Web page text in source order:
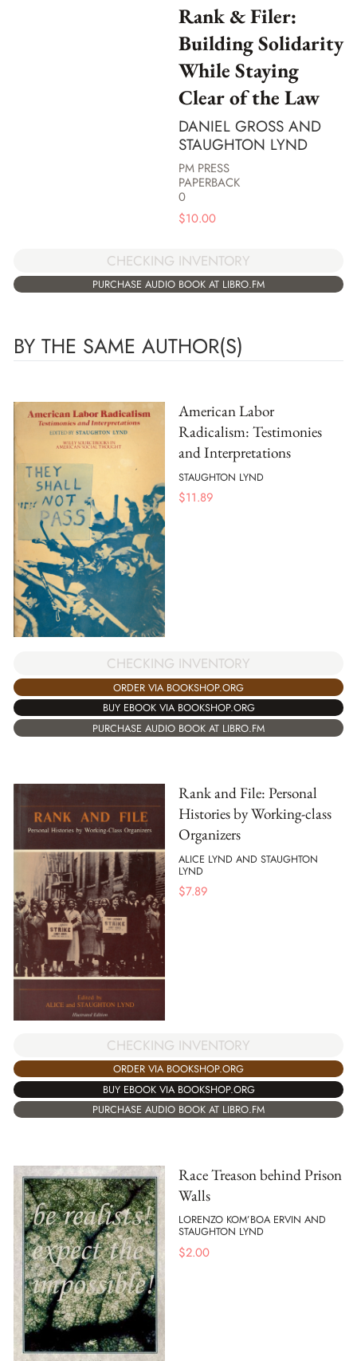
Rank & Filer:
Building Solidarity
While Staying
Clear of the Law
DANIEL GROSS AND
STAUGHTON LYND
PM PRESS
PAPERBACK
0
$10.00
CHECKING INVENTORY
PURCHASE AUDIO BOOK AT LIBRO.FM
BY THE SAME AUTHOR(S)
American Labor
Radicalism: Testimonies
and Interpretations
STAUGHTON LYND
$11.89
CHECKING INVENTORY
ORDER VIA BOOKSHOP.ORG
BUY EBOOK VIA BOOKSHOP.ORG
PURCHASE AUDIO BOOK AT LIBRO.FM
Rank and File: Personal
Histories by Working-class
Organizers
ALICE LYND AND STAUGHTON
LYND
$7.89
CHECKING INVENTORY
ORDER VIA BOOKSHOP.ORG
BUY EBOOK VIA BOOKSHOP.ORG
PURCHASE AUDIO BOOK AT LIBRO.FM
Race Treason behind Prison
Walls
LORENZO KOM’BOA ERVIN AND
STAUGHTON LYND
$2.00